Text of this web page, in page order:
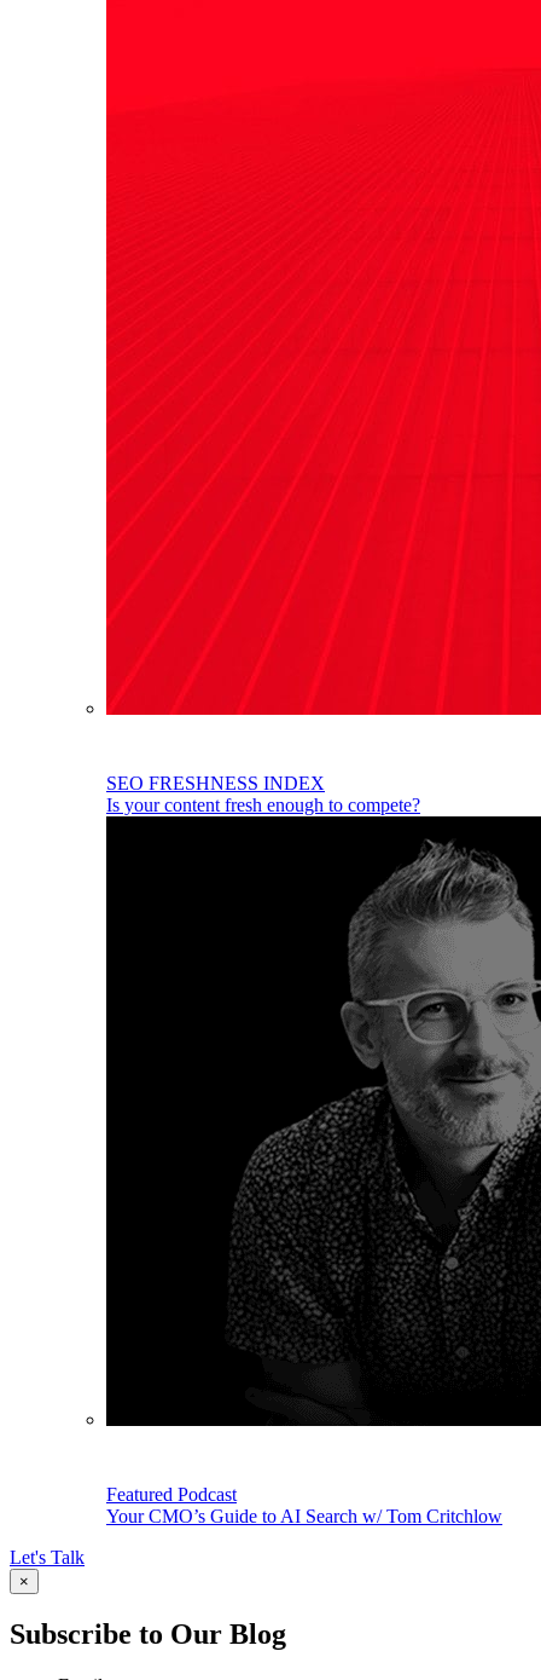
SEO FRESHNESS INDEX
Is your content fresh enough to compete?
Featured Podcast
Your CMO’s Guide to AI Search w/ Tom Critchlow
Let's Talk
×
Subscribe to Our Blog